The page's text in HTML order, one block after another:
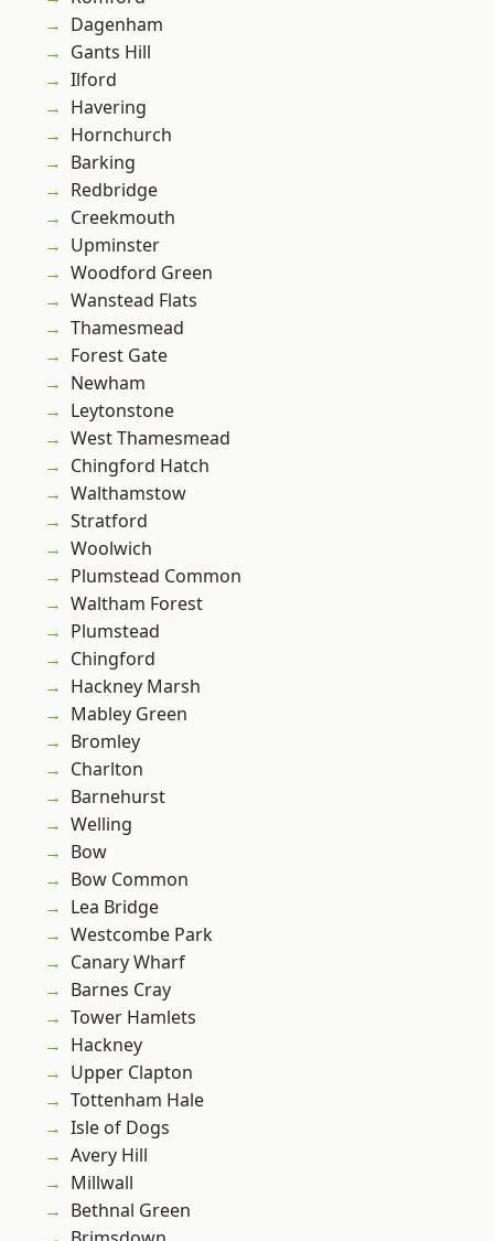
Dagenham
Gants Hill
Ilford
Havering
Hornchurch
Barking
Redbridge
Creekmouth
Upminster
Woodford Green
Wanstead Flats
Thamesmead
Forest Gate
Newham
Leytonstone
West Thamesmead
Chingford Hatch
Walthamstow
Stratford
Woolwich
Plumstead Common
Waltham Forest
Plumstead
Chingford
Hackney Marsh
Mabley Green
Bromley
Charlton
Barnehurst
Welling
Bow
Bow Common
Lea Bridge
Westcombe Park
Canary Wharf
Barnes Cray
Tower Hamlets
Hackney
Upper Clapton
Tottenham Hale
Isle of Dogs
Avery Hill
Millwall
Bethnal Green